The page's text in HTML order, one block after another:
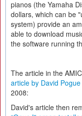
pianos (the Yamaha
dollars, which can be
system) provide an
able to download
the software running
The article in the
article by David
2008:
David's article then